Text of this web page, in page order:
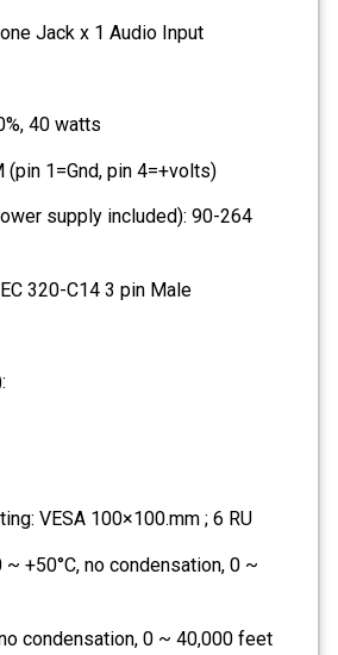
Jack x 1 Audio Input
40 watts
(pin 1=Gnd, pin 4=+volts)
supply included): 90-264
IEC 320-C14 3 pin Male
VESA 100×100.mm ; 6 RU
~ +50°C, no condensation, 0 ~
no condensation, 0 ~ 40,000 feet